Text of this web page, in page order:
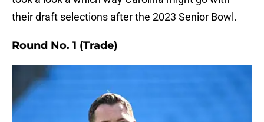
their draft selections after the 2023 Senior Bowl.
Round No. 1 (Trade)